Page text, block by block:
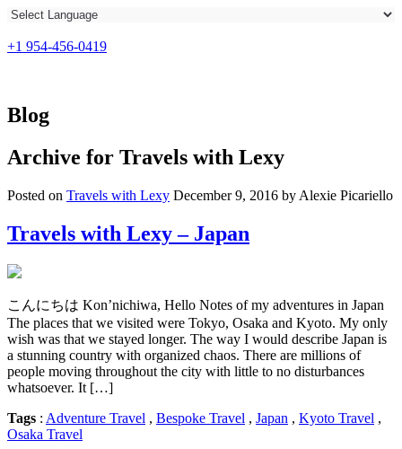
+1 954-456-0419
Blog
Archive for Travels with Lexy
Posted on Travels with Lexy December 9, 2016 by Alexie Picariello
Travels with Lexy – Japan
こんにちは Kon’nichiwa, Hello Notes of my adventures in Japan
The places that we visited were Tokyo, Osaka and Kyoto. My only
wish was that we stayed longer. The way I would describe Japan is
a stunning country with organized chaos. There are millions of
people moving throughout the city with little to no disturbances
whatsoever. It […]
Tags : Adventure Travel , Bespoke Travel , Japan , Kyoto Travel ,
Osaka Travel